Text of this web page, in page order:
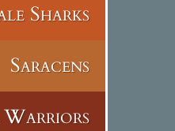
Sharks
Saracens